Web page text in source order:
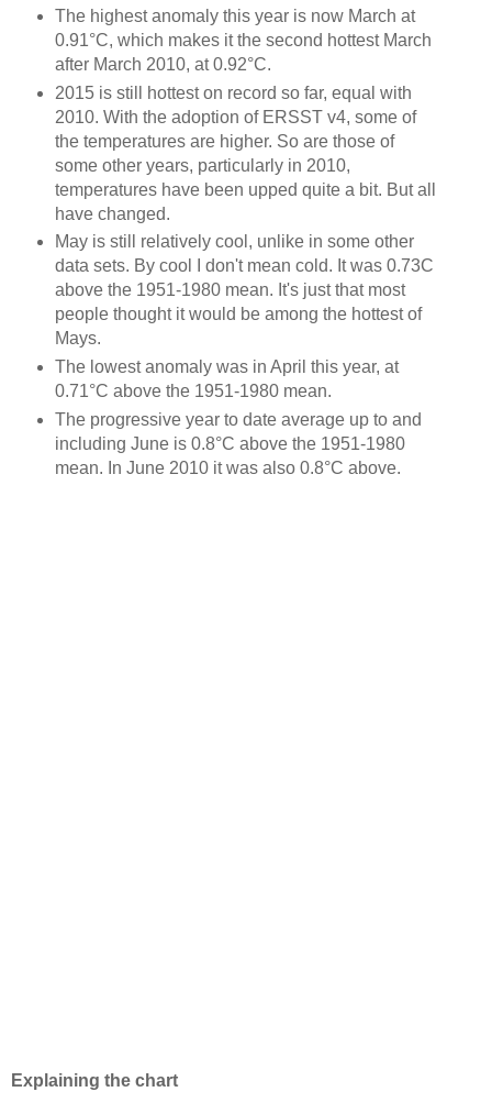
The highest anomaly this year is now March at
0.91°C, which makes it the second hottest March
after March 2010, at 0.92°C.
2015 is still hottest on record so far, equal with
2010. With the adoption of ERSST v4, some of
the temperatures are higher. So are those of
some other years, particularly in 2010,
temperatures have been upped quite a bit. But all
have changed.
May is still relatively cool, unlike in some other
data sets. By cool I don't mean cold. It was 0.73C
above the 1951-1980 mean. It's just that most
people thought it would be among the hottest of
Mays.
The lowest anomaly was in April this year, at
0.71°C above the 1951-1980 mean.
The progressive year to date average up to and
including June is 0.8°C above the 1951-1980
mean. In June 2010 it was also 0.8°C above.
Explaining the chart